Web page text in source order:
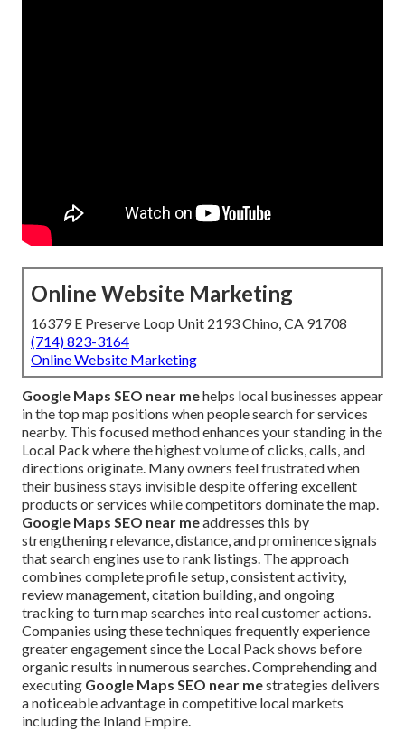
Online Website Marketing
16379 E Preserve Loop Unit 2193 Chino, CA 91708
(714) 823-3164
Online Website Marketing
Google Maps SEO near mehelps local businesses appear
in the top map positions when people search for services
nearby. This focused method enhances your standing in the
Local Pack where the highest volume of clicks, calls, and
directions originate. Many owners feel frustrated when
their business stays invisible despite offering excellent
products or services while competitors dominate the map.
Google Maps SEO near meaddresses this by
strengthening relevance, distance, and prominence signals
that search engines use to rank listings. The approach
combines complete profile setup, consistent activity,
review management, citation building, and ongoing
tracking to turn map searches into real customer actions.
Companies using these techniques frequently experience
greater engagement since the Local Pack shows before
organic results in numerous searches. Comprehending and
executing Google Maps SEO near mestrategies delivers
a noticeable advantage in competitive local markets
including the Inland Empire.